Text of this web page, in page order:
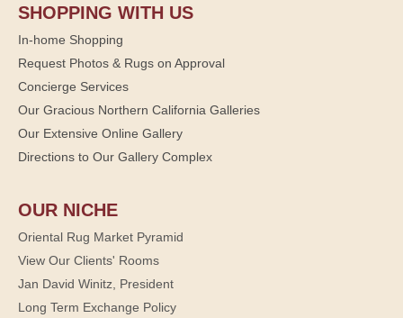
SHOPPING WITH US
In-home Shopping
Request Photos & Rugs on Approval
Concierge Services
Our Gracious Northern California Galleries
Our Extensive Online Gallery
Directions to Our Gallery Complex
OUR NICHE
Oriental Rug Market Pyramid
View Our Clients' Rooms
Jan David Winitz, President
Long Term Exchange Policy